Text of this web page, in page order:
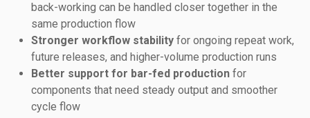
back-working can be handled closer together in the
same production flow
Stronger workflow stability for ongoing repeat work,
future releases, and higher-volume production runs
Better support for bar-fed production for
components that need steady output and smoother
cycle flow